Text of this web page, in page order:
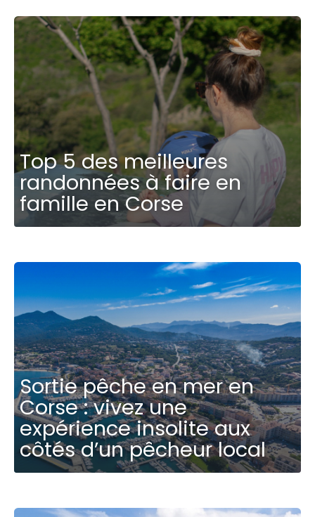
Top 5 des meilleures
randonnées à faire en
famille en Corse
Sortie pêche en mer en
Corse : vivez une
expérience insolite aux
côtés d’un pêcheur local